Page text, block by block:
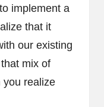
implement a
that it
our existing
mix of
you realize